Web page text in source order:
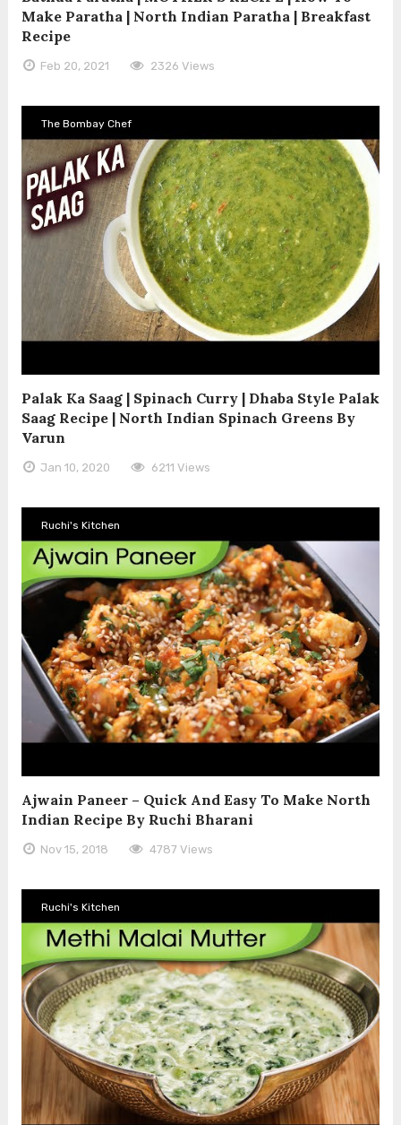
Make Paratha | North Indian Paratha | Breakfast
Recipe
Feb 20, 2021 2326 Views
The Bombay Chef
Palak Ka Saag | Spinach Curry | Dhaba Style Palak
Saag Recipe | North Indian Spinach Greens By
Varun
Jan 10, 2020 6211 Views
Ruchi's Kitchen
Ajwain Paneer – Quick And Easy To Make North
Indian Recipe By Ruchi Bharani
Nov 15, 2018 4787 Views
Ruchi's Kitchen